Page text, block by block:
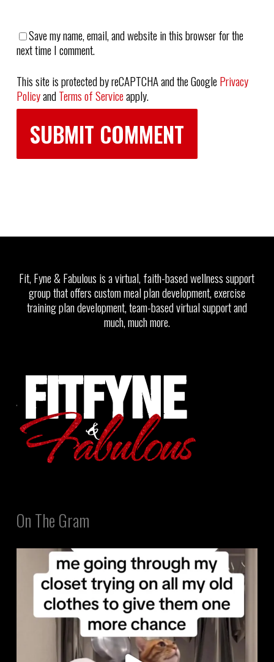
Save my name, email, and website in this browser for the
next time I comment.
This site is protected by reCAPTCHA and the GooglePrivacy
PolicyandTerms of Serviceapply.
Fit, Fyne & Fabulous is a virtual, faith-based wellness support
group that offers custom meal plan development, exercise
training plan development, team-based virtual support and
much, much more.
On The Gram